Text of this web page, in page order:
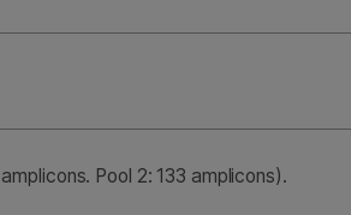
Pool 2: 133 amplicons).